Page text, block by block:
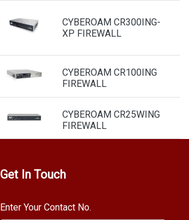
CYBEROAM CR300ING-
XP FIREWALL
CYBEROAM CR100ING
FIREWALL
CYBEROAM CR25WING
FIREWALL
Get In Touch
Enter Your Contact No.